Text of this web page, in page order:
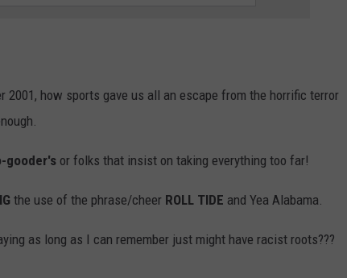
2001, how sports gave us all an escape from the horrific terror
gooder's or folks that insist on taking everything too far!
the use of the phrase/cheer ROLL TIDE and Yea Alabama.
as long as I can remember just might have racist roots???